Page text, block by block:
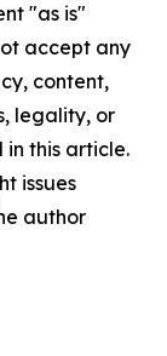
"as is"
accept any
content,
legality, or
this article.
issues
author